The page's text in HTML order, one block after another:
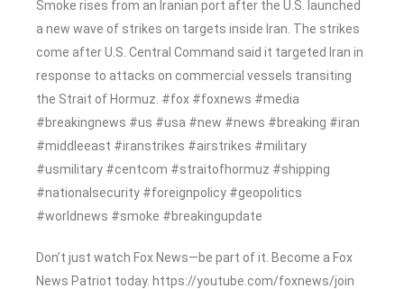
Smoke rises from an Iranian port after the U.S. launched
a new wave of strikes on targets inside Iran. The strikes
come after U.S. Central Command said it targeted Iran in
response to attacks on commercial vessels transiting
the Strait of Hormuz. #fox #foxnews #media
#breakingnews #us #usa #new #news #breaking #iran
#middleeast #iranstrikes #airstrikes #military
#usmilitary #centcom #straitofhormuz #shipping
#nationalsecurity #foreignpolicy #geopolitics
#worldnews #smoke #breakingupdate
Don’t just watch Fox News—be part of it. Become a Fox
News Patriot today. https://youtube.com/foxnews/join